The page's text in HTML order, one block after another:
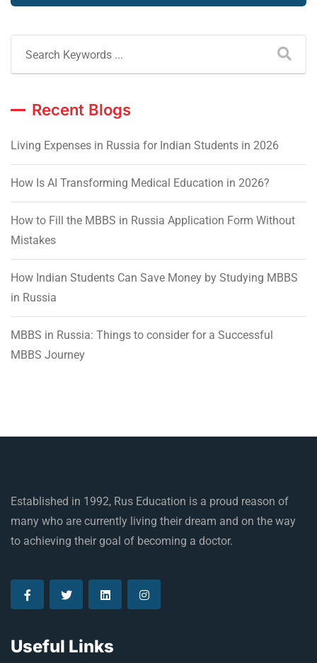
Recent Blogs
Living Expenses in Russia for Indian Students in 2026
How Is AI Transforming Medical Education in 2026?
How to Fill the MBBS in Russia Application Form Without
Mistakes
How Indian Students Can Save Money by Studying MBBS
in Russia
MBBS in Russia: Things to consider for a Successful
MBBS Journey
Established in 1992, Rus Education is a proud reason of
many who are currently living their dream and on the way
to achieving their goal of becoming a doctor.
Useful Links